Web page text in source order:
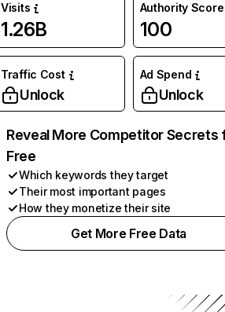
Visits
1.26B
Authority Score
100
Traffic Cost
Unlock
Ad Spend
Unlock
Reveal More Competitor Secrets
Free
Which keywords they target
Their most important pages
How they monetize their site
Get More Free Data